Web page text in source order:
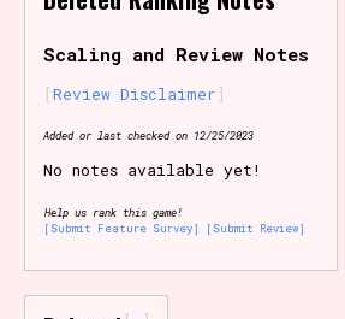
Primary Sort Options
Scaling and Review Notes
Review Disclaimer
Added or last checked on 12/25/2023
No notes available yet!
Help us rank this game!
[Submit Feature Survey]
[Submit Review]